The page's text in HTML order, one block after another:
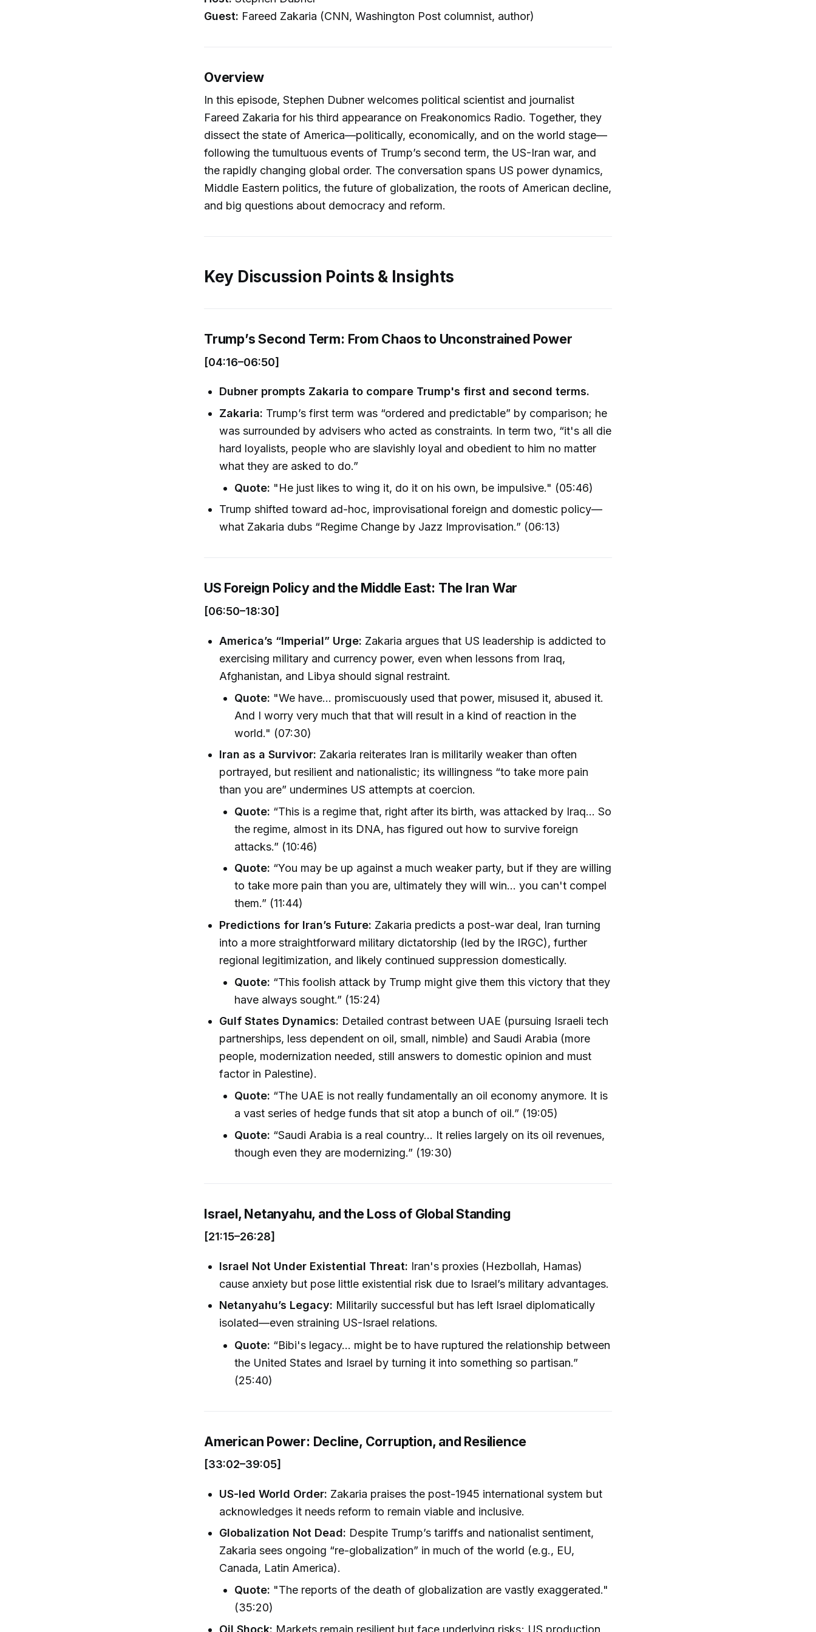
Guest: Fareed Zakaria (CNN, Washington Post columnist, author)
Overview
In this episode, Stephen Dubner welcomes political scientist and journalist
Fareed Zakaria for his third appearance on Freakonomics Radio. Together, they
dissect the state of America—politically, economically, and on the world stage—
following the tumultuous events of Trump’s second term, the US-Iran war, and
the rapidly changing global order. The conversation spans US power dynamics,
Middle Eastern politics, the future of globalization, the roots of American decline,
and big questions about democracy and reform.
Key Discussion Points & Insights
Trump’s Second Term: From Chaos to Unconstrained Power
[04:16–06:50]
Dubner prompts Zakaria to compare Trump's first and second terms.
Zakaria: Trump’s first term was “ordered and predictable” by comparison; he
was surrounded by advisers who acted as constraints. In term two, “it's all die
hard loyalists, people who are slavishly loyal and obedient to him no matter
what they are asked to do.”
Quote: "He just likes to wing it, do it on his own, be impulsive." (05:46)
Trump shifted toward ad-hoc, improvisational foreign and domestic policy—
what Zakaria dubs “Regime Change by Jazz Improvisation.” (06:13)
US Foreign Policy and the Middle East: The Iran War
[06:50–18:30]
America’s “Imperial” Urge: Zakaria argues that US leadership is addicted to
exercising military and currency power, even when lessons from Iraq,
Afghanistan, and Libya should signal restraint.
Quote: "We have... promiscuously used that power, misused it, abused it.
And I worry very much that that will result in a kind of reaction in the
world." (07:30)
Iran as a Survivor: Zakaria reiterates Iran is militarily weaker than often
portrayed, but resilient and nationalistic; its willingness “to take more pain
than you are” undermines US attempts at coercion.
Quote: “This is a regime that, right after its birth, was attacked by Iraq... So
the regime, almost in its DNA, has figured out how to survive foreign
attacks.” (10:46)
Quote: “You may be up against a much weaker party, but if they are willing
to take more pain than you are, ultimately they will win... you can't compel
them.” (11:44)
Predictions for Iran’s Future: Zakaria predicts a post-war deal, Iran turning
into a more straightforward military dictatorship (led by the IRGC), further
regional legitimization, and likely continued suppression domestically.
Quote: “This foolish attack by Trump might give them this victory that they
have always sought.” (15:24)
Gulf States Dynamics: Detailed contrast between UAE (pursuing Israeli tech
partnerships, less dependent on oil, small, nimble) and Saudi Arabia (more
people, modernization needed, still answers to domestic opinion and must
factor in Palestine).
Quote: “The UAE is not really fundamentally an oil economy anymore. It is
a vast series of hedge funds that sit atop a bunch of oil.” (19:05)
Quote: “Saudi Arabia is a real country... It relies largely on its oil revenues,
though even they are modernizing.” (19:30)
Israel, Netanyahu, and the Loss of Global Standing
[21:15–26:28]
Israel Not Under Existential Threat: Iran's proxies (Hezbollah, Hamas)
cause anxiety but pose little existential risk due to Israel’s military advantages.
Netanyahu’s Legacy: Militarily successful but has left Israel diplomatically
isolated—even straining US-Israel relations.
Quote: “Bibi's legacy... might be to have ruptured the relationship between
the United States and Israel by turning it into something so partisan.”
(25:40)
American Power: Decline, Corruption, and Resilience
[33:02–39:05]
US-led World Order: Zakaria praises the post-1945 international system but
acknowledges it needs reform to remain viable and inclusive.
Globalization Not Dead: Despite Trump’s tariffs and nationalist sentiment,
Zakaria sees ongoing “re-globalization” in much of the world (e.g., EU,
Canada, Latin America).
Quote: "The reports of the death of globalization are vastly exaggerated."
(35:20)
Oil Shock: Markets remain resilient but face underlying risks; US production